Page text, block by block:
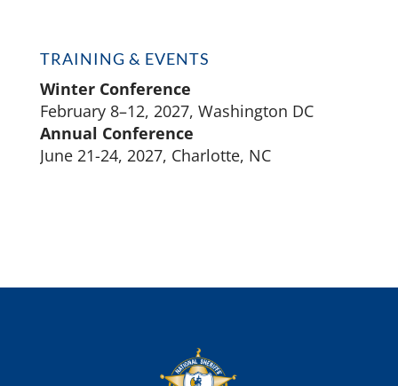
TRAINING & EVENTS
Winter Conference
February 8–12, 2027, Washington DC
Annual Conference
June 21-24, 2027, Charlotte, NC